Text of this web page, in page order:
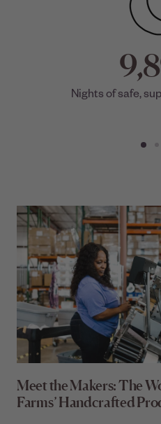
Nights of safe,
1
4
Meet the Makers: The
Farms’ Handcrafted